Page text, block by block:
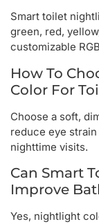
Smart toilet
green, red,
customizable
How To
Color For
Choose a soft,
reduce eye
nighttime visits.
Can Smart
Improve
Yes, nightlight